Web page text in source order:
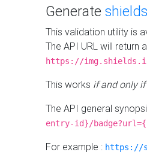
Generate
This validation utility is
The API URL will return
https://
This works if and only if
The API general
entry-id}/
For example : https://